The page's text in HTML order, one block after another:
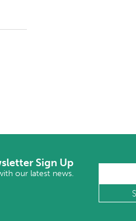
Sign Up
our latest news.